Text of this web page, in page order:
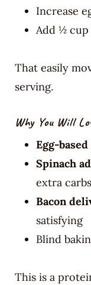
Increase
Add ½ cup
That easily
serving.
Why You Will
Egg-
Spinach
extra carbs
Bacon
satisfying
Blind
This is a